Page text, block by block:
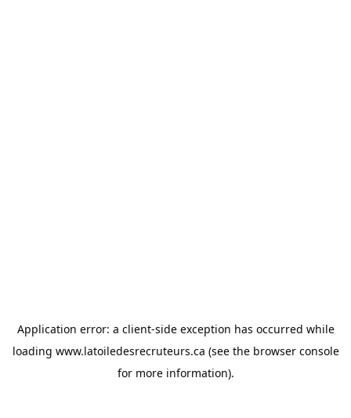
Application error: a client-side exception has occurred while
loading www.latoiledesrecruteurs.ca (see the browser console
for more information).